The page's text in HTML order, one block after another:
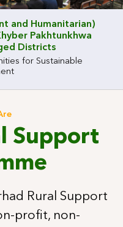
and Humanitarian)
Pakhtunkhwa
Districts
for Sustainable
Support
Rural Support
profit, non-